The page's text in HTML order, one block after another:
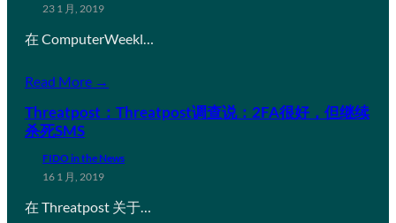
23 1 月, 2019
在 ComputerWeekl…
Read More →
Threatpost：Threatpost调查说：2FA很好，但继续
杀死SMS
FIDO in the News
16 1 月, 2019
在 Threatpost 关于…